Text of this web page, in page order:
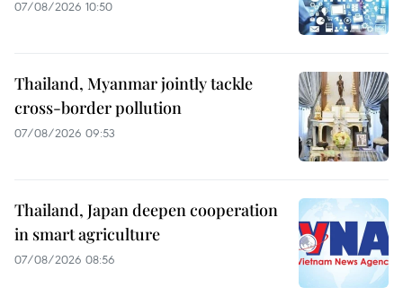
07/08/2026 10:50
Thailand, Myanmar jointly tackle
cross-border pollution
07/08/2026 09:53
Thailand, Japan deepen cooperation
in smart agriculture
07/08/2026 08:56